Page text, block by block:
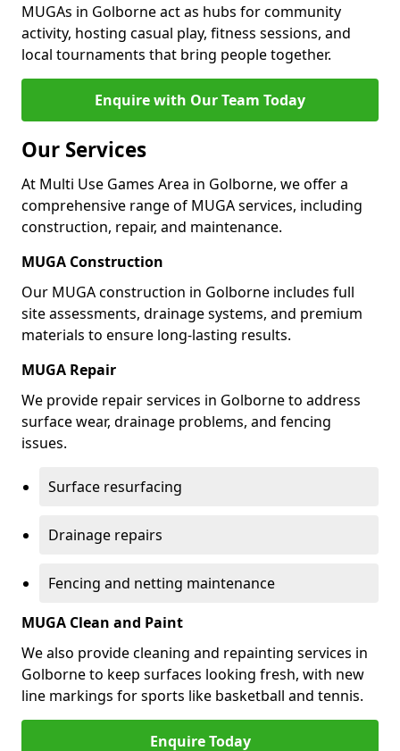
MUGAs in Golborne act as hubs for community
activity, hosting casual play, fitness sessions, and
local tournaments that bring people together.
Enquire with Our Team Today
Our Services
At Multi Use Games Area in Golborne, we offer a
comprehensive range of MUGA services, including
construction, repair, and maintenance.
MUGA Construction
Our MUGA construction in Golborne includes full
site assessments, drainage systems, and premium
materials to ensure long-lasting results.
MUGA Repair
We provide repair services in Golborne to address
surface wear, drainage problems, and fencing
issues.
Surface resurfacing
Drainage repairs
Fencing and netting maintenance
MUGA Clean and Paint
We also provide cleaning and repainting services in
Golborne to keep surfaces looking fresh, with new
line markings for sports like basketball and tennis.
Enquire Today